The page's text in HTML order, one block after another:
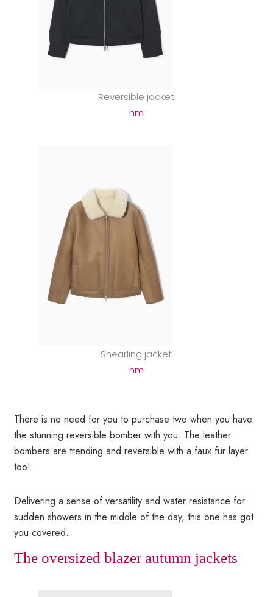
Reversible jacket
hm
Shearling jacket
hm
There is no need for you to purchase two when you have
the stunning reversible bomber with you. The leather
bombers are trending and reversible with a faux fur layer
too!
Delivering a sense of versatility and water resistance for
sudden showers in the middle of the day, this one has got
you covered.
The oversized blazer autumn jackets